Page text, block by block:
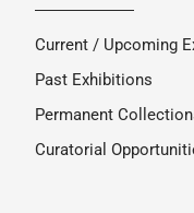
Current / Upcoming
Past Exhibitions
Permanent
Curatorial